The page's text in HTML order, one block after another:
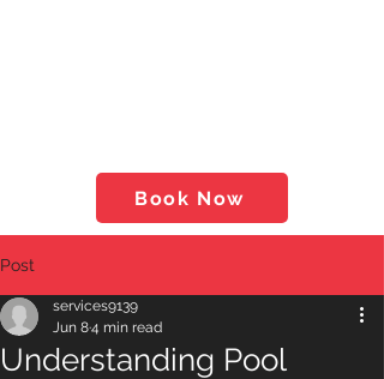
Book Now
Post
Understanding Pool
services9139
Jun 84 min read